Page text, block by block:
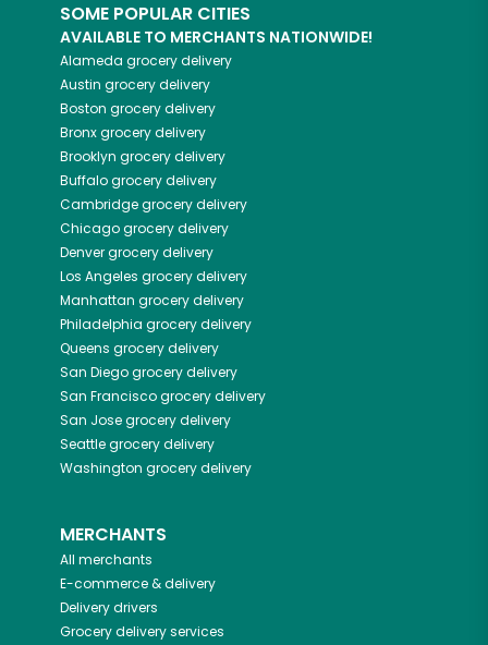
SOME POPULAR CITIES
AVAILABLE TO MERCHANTS NATIONWIDE!
Alameda grocery delivery
Austin grocery delivery
Boston grocery delivery
Bronxgrocery delivery
Brooklyn grocery delivery
Buffalogrocery delivery
Cambridgegrocery delivery
Chicagogrocery delivery
Denvergrocery delivery
Los Angeles grocery delivery
Manhattan grocery delivery
Philadelphia grocery delivery
Queens grocery delivery
San Diegogrocery delivery
San Franciscogrocery delivery
San Josegrocery delivery
Seattlegrocery delivery
Washington grocery delivery
MERCHANTS
All merchants
E-commerce & delivery
Delivery drivers
Grocery delivery services